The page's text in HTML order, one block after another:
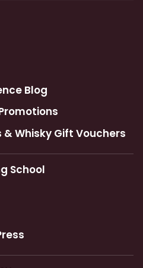
Blog
Whisky Gift Vouchers
School